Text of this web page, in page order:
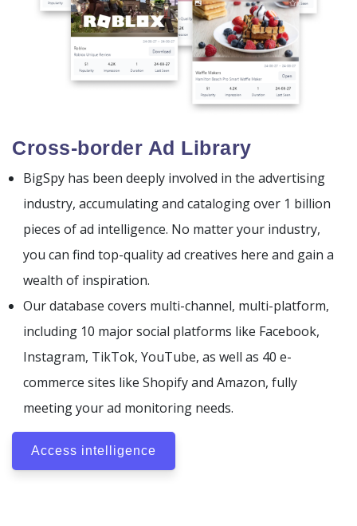
Cross-border Ad Library
BigSpy has been deeply involved in the advertising
industry, accumulating and cataloging over 1 billion
pieces of ad intelligence. No matter your industry,
you can find top-quality ad creatives here and gain a
wealth of inspiration.
Our database covers multi-channel, multi-platform,
including 10 major social platforms like Facebook,
Instagram, TikTok, YouTube, as well as 40 e-
commerce sites like Shopify and Amazon, fully
meeting your ad monitoring needs.
Access intelligence